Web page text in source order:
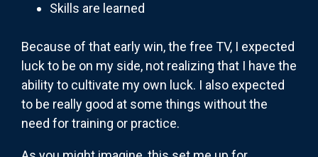
Skills are learned
Because of that early win, the free TV, I expected
luck to be on my side, not realizing that I have the
ability to cultivate my own luck. I also expected
to be really good at some things without the
need for training or practice.